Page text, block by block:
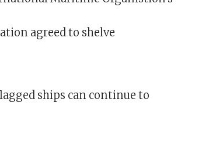
agreed to shelve
ships can continue to